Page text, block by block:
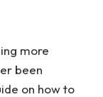
more
been
on how to